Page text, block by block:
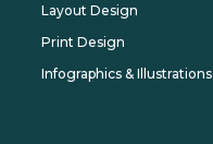
Layout Design
Print Design
Infographics & Illustrations